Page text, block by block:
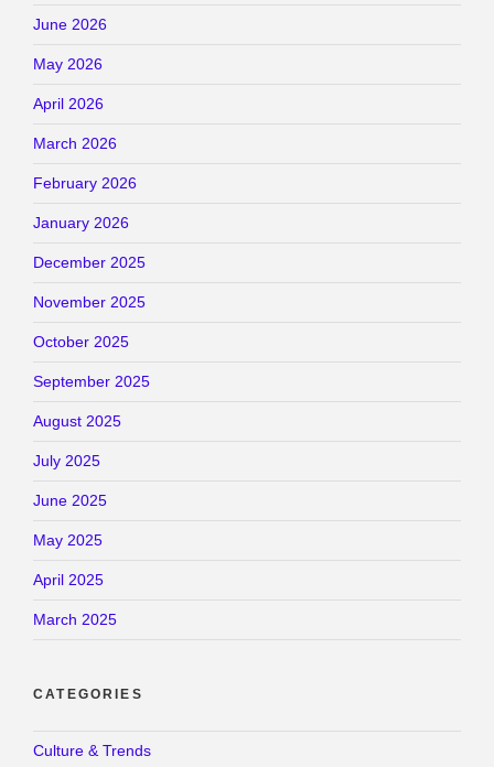
June 2026
May 2026
April 2026
March 2026
February 2026
January 2026
December 2025
November 2025
October 2025
September 2025
August 2025
July 2025
June 2025
May 2025
April 2025
March 2025
CATEGORIES
Culture & Trends